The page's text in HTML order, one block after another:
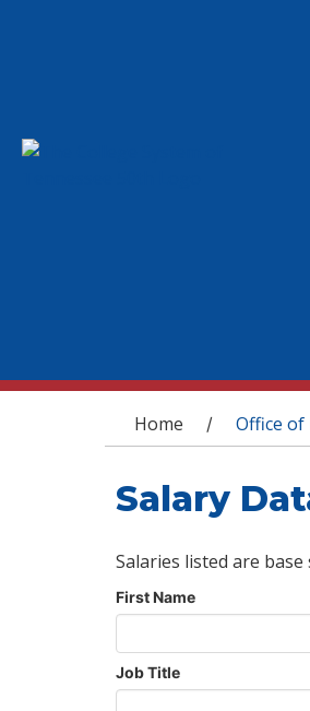
You are
Home / Office of
Salary
Salaries listed are
First Name
Job Title